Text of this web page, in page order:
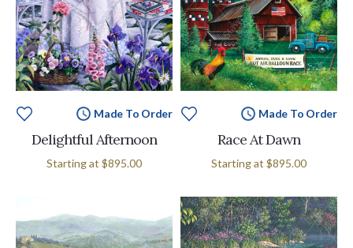
Made To Order
Delightful Afternoon
Starting at $895.00
Made To Order
Race At Dawn
Starting at $895.00